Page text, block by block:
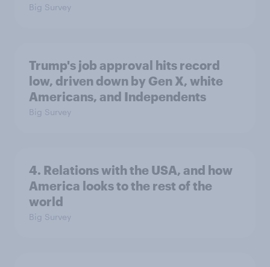
Big Survey
Trump's job approval hits record
low, driven down by Gen X, white
Americans, and Independents
Big Survey
4. Relations with the USA, and how
America looks to the rest of the
world
Big Survey